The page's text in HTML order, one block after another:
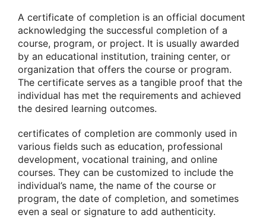
A certificate of completion is an official document
acknowledging the successful completion of a
course, program, or project. It is usually awarded
by an educational institution, training center, or
organization that offers the course or program.
The certificate serves as a tangible proof that the
individual has met the requirements and achieved
the desired learning outcomes.
certificates of completion are commonly used in
various fields such as education, professional
development, vocational training, and online
courses. They can be customized to include the
individual’s name, the name of the course or
program, the date of completion, and sometimes
even a seal or signature to add authenticity.